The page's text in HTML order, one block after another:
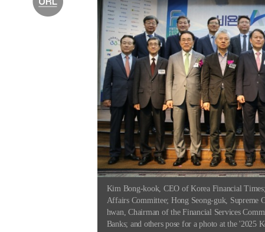
Kim Bong-kook, CEO of Korea Financial
Affairs Committee; Hong Seong-guk,
hwan, Chairman of the Financial Services
Banks; and others pose for a photo at the '2025